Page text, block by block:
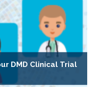
DMD Clinical Trial